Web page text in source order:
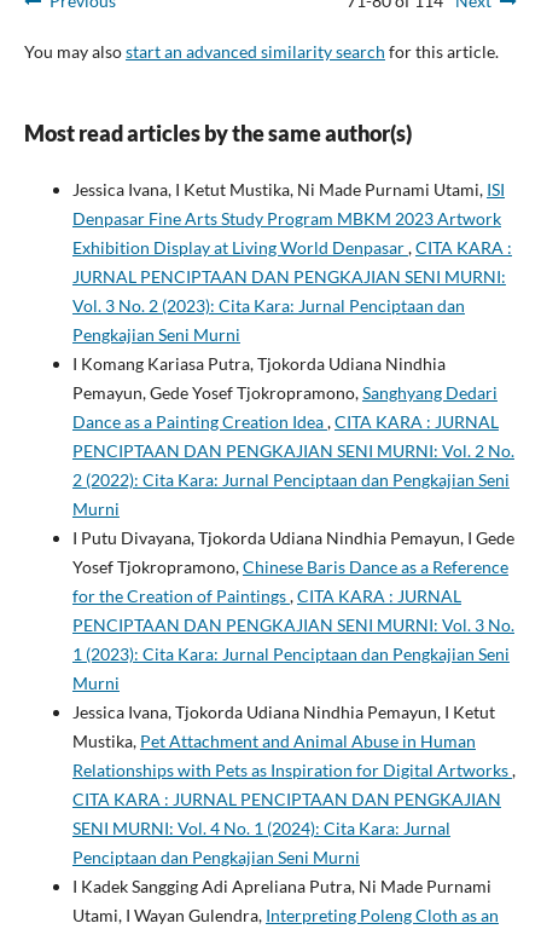
You may alsostart an advanced similarity search for this article.
Most read articles by the same author(s)
Jessica Ivana, I Ketut Mustika, Ni Made Purnami Utami, ISI
Denpasar Fine Arts Study Program MBKM 2023 Artwork
Exhibition Display at Living World Denpasar,CITA KARA :
JURNAL PENCIPTAAN DAN PENGKAJIAN SENI MURNI:
Vol. 3 No. 2 (2023): Cita Kara: Jurnal Penciptaan dan
Pengkajian Seni Murni
I Komang Kariasa Putra, Tjokorda Udiana Nindhia
Pemayun, Gede Yosef Tjokropramono,Sanghyang Dedari
Dance as a Painting Creation Idea,CITA KARA : JURNAL
PENCIPTAAN DAN PENGKAJIAN SENI MURNI: Vol. 2 No.
2 (2022): Cita Kara: Jurnal Penciptaan dan Pengkajian Seni
Murni
I Putu Divayana, Tjokorda Udiana Nindhia Pemayun, I Gede
Yosef Tjokropramono,Chinese Baris Dance as a Reference
for the Creation of Paintings,CITA KARA : JURNAL
PENCIPTAAN DAN PENGKAJIAN SENI MURNI: Vol. 3 No.
1 (2023): Cita Kara: Jurnal Penciptaan dan Pengkajian Seni
Murni
Jessica Ivana, Tjokorda Udiana Nindhia Pemayun, I Ketut
Mustika, Pet Attachment and Animal Abuse in Human
Relationships with Pets as Inspiration for Digital Artworks,
CITA KARA : JURNAL PENCIPTAAN DAN PENGKAJIAN
SENI MURNI: Vol. 4 No. 1 (2024): Cita Kara: Jurnal
Penciptaan dan Pengkajian Seni Murni
I Kadek Sangging Adi Apreliana Putra, Ni Made Purnami
Utami, I Wayan Gulendra, Interpreting Poleng Cloth as an